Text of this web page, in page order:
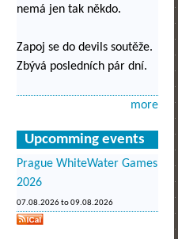
nemá jen tak někdo.
Zapoj se do devils soutěže.
Zbývá posledních pár dní.
more
Upcomming events
Prague WhiteWater Games
2026
07.08.2026to09.08.2026